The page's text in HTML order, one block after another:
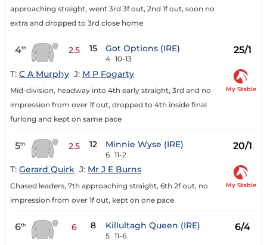
approaching straight, went 3rd 3f out, 2nd 1f out, soon no
extra and dropped to 3rd close home
4th 2.5 15 Got Options (IRE)
4 10-13
25/1
T: C A Murphy J: M P Fogarty
Mid-division, headway into 4th early straight, 3rd and no
impression from over 1f out, dropped to 4th inside final
furlong and kept on same pace
My Stable
5th 2.5 12 Minnie Wyse (IRE)
6 11-2
20/1
T: Gerard Quirk J: Mr J E Burns
Chased leaders, 7th approaching straight, 6th 2f out, no
impression from over 1f out, kept on one pace
My Stable
6th 6 8 Killultagh Queen (IRE)
5 11-6
6/4